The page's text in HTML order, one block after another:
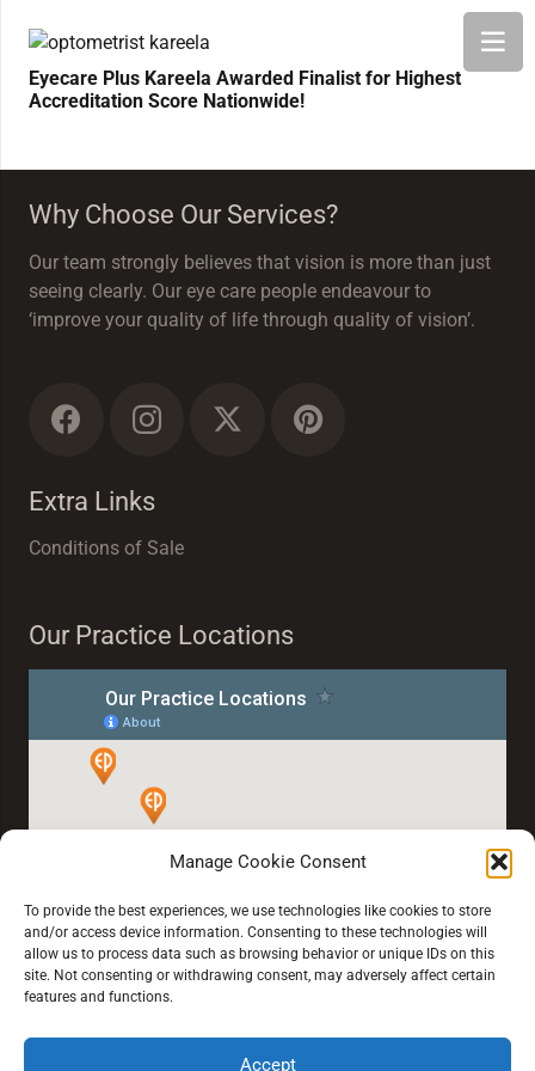
Manage Cookie Consent
To provide the best experiences, we use technologies like cookies to store
and/or access device information. Consenting to these technologies will
allow us to process data such as browsing behavior or unique IDs on this
site. Not consenting or withdrawing consent, may adversely affect certain
features and functions.
Accept
Eyecare Plus Kareela Awarded Finalist for Highest
Accreditation Score Nationwide!
Why Choose Our Services?
Our team strongly believes that vision is more than just
seeing clearly. Our eye care people endeavour to
‘improve your quality of life through quality of vision’.
Extra Links
Conditions of Sale
Our Practice Locations